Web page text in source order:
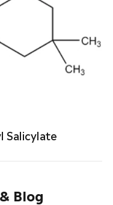
Salicylate
Blog